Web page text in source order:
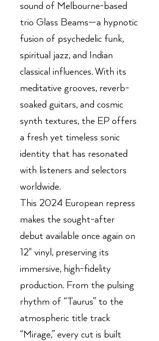
sound of Melbourne-based
trio Glass Beams—a hypnotic
fusion of psychedelic funk,
spiritual jazz, and Indian
classical influences. With its
meditative grooves, reverb-
soaked guitars, and cosmic
synth textures, the EP offers
a fresh yet timeless sonic
identity that has resonated
with listeners and selectors
worldwide.
This 2024 European repress
makes the sought-after
debut available once again on
12" vinyl, preserving its
immersive, high-fidelity
production. From the pulsing
rhythm of “Taurus” to the
atmospheric title track
“Mirage,” every cut is built